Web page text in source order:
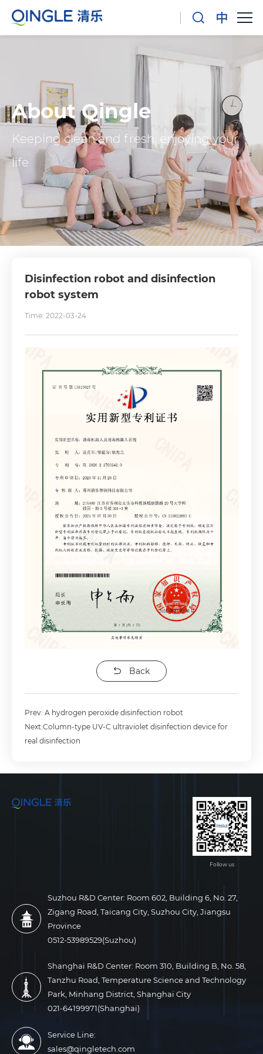
About Qingle
Keeping clean and fresh, enjoying your
life
Disinfection robot and disinfection
robot system
Time: 2022-03-24
Back
Prev: A hydrogen peroxide disinfection robot
Next:Column-type UV-C ultraviolet disinfection device for
real disinfection
Follow us
Suzhou R&D Center: Room 602, Building 6, No. 27,
Zigang Road, Taicang City, Suzhou City, Jiangsu
Province
0512-53989529(Suzhou)
Shanghai R&D Center: Room 310, Building B, No. 58,
Tanzhu Road, Temperature Science and Technology
Park, Minhang District, Shanghai City
021-64199971(Shanghai)
Service Line:
sales@qingletech.com